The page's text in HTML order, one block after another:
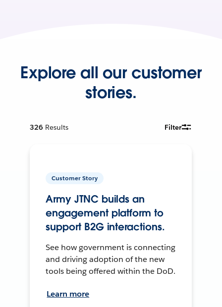
Explore all our customer
stories.
326 Results Filter
Customer Story
Army JTNC builds an
engagement platform to
support B2G interactions.
See how government is connecting
and driving adoption of the new
tools being offered within the DoD.
Learn more